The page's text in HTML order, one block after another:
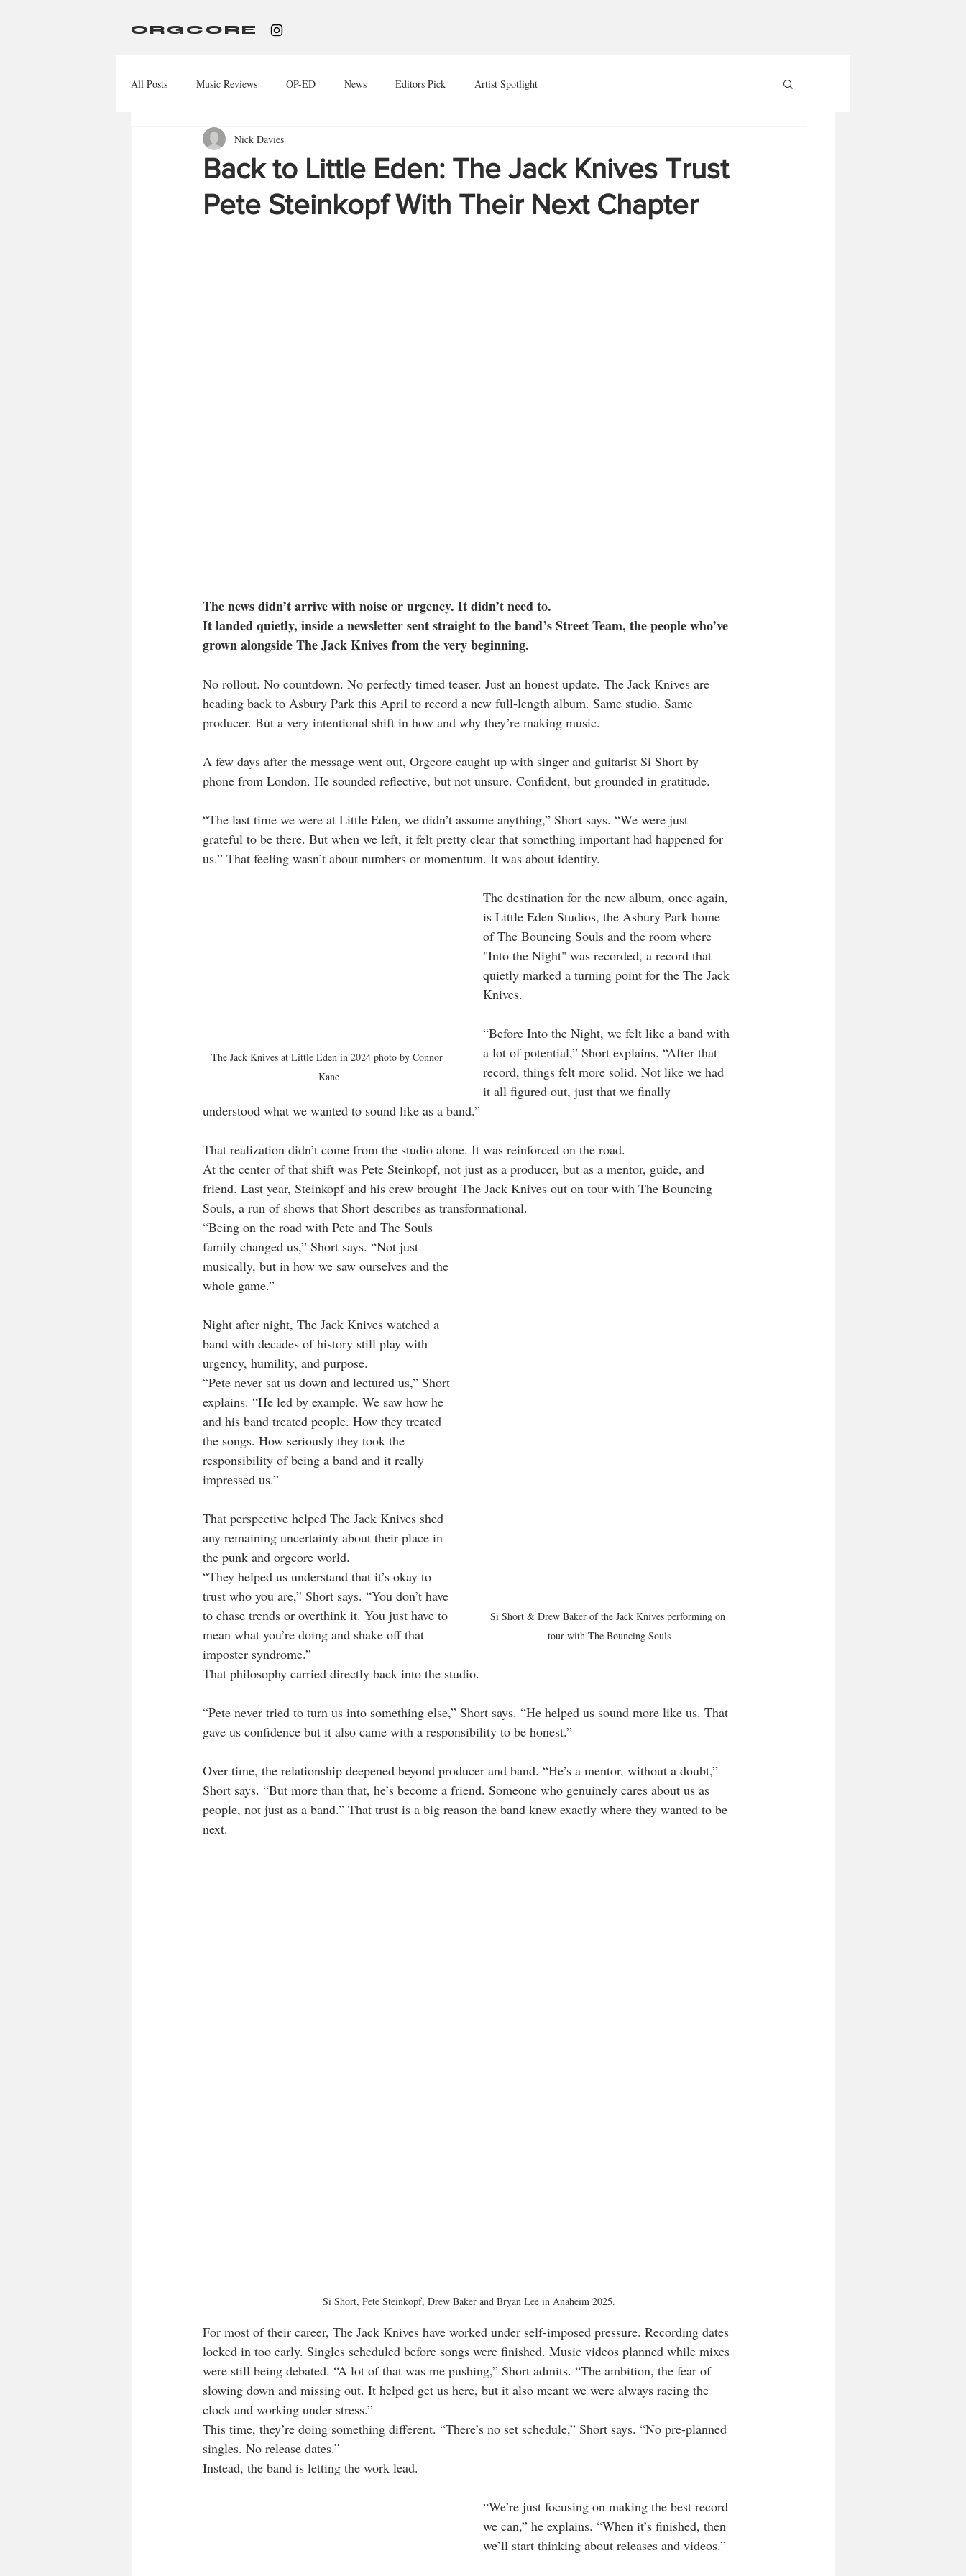
ORGCORE
All Posts Music Reviews OP-ED News Editors Pick Artist Spotlight
Back to Little Eden: The Jack Knives Trust
Pete Steinkopf With Their Next Chapter
Nick Davies
The news didn’t arrive with noise or urgency. It didn’t need to.
It landed quietly, inside a newsletter sent straight to the band’s Street Team, the people who’ve
grown alongside The Jack Knives from the very beginning.
No rollout. No countdown. No perfectly timed teaser. Just an honest update. The Jack Knives are
heading back to Asbury Park this April to record a new full-length album. Same studio. Same
producer. But a very intentional shift in how and why they’re making music.
A few days after the message went out, Orgcore caught up with singer and guitarist Si Short by
phone from London. He sounded reflective, but not unsure. Confident, but grounded in gratitude.
“The last time we were at Little Eden, we didn’t assume anything,” Short says. “We were just
grateful to be there. But when we left, it felt pretty clear that something important had happened for
us.” That feeling wasn’t about numbers or momentum. It was about identity.
The Jack Knives at Little Eden in 2024 photo by Connor
Kane
The destination for the new album, once again,
is Little Eden Studios, the Asbury Park home
of The Bouncing Souls and the room where
"Into the Night" was recorded, a record that
quietly marked a turning point for the The Jack
Knives.
“Before Into the Night, we felt like a band with
a lot of potential,” Short explains. “After that
record, things felt more solid. Not like we had
it all figured out, just that we finally
understood what we wanted to sound like as a band.”
That realization didn’t come from the studio alone. It was reinforced on the road.
At the center of that shift was Pete Steinkopf, not just as a producer, but as a mentor, guide, and
friend. Last year, Steinkopf and his crew brought The Jack Knives out on tour with The Bouncing
Souls, a run of shows that Short describes as transformational.
Si Short & Drew Baker of the Jack Knives performing on
tour with The Bouncing Souls
“Being on the road with Pete and The Souls
family changed us,” Short says. “Not just
musically, but in how we saw ourselves and the
whole game.”
Night after night, The Jack Knives watched a
band with decades of history still play with
urgency, humility, and purpose.
“Pete never sat us down and lectured us,” Short
explains. “He led by example. We saw how he
and his band treated people. How they treated
the songs. How seriously they took the
responsibility of being a band and it really
impressed us.”
That perspective helped The Jack Knives shed
any remaining uncertainty about their place in
the punk and orgcore world.
“They helped us understand that it’s okay to
trust who you are,” Short says. “You don’t have
to chase trends or overthink it. You just have to
mean what you’re doing and shake off that
imposter syndrome.”
That philosophy carried directly back into the studio.
“Pete never tried to turn us into something else,” Short says. “He helped us sound more like us. That
gave us confidence but it also came with a responsibility to be honest.”
Over time, the relationship deepened beyond producer and band. “He’s a mentor, without a doubt,”
Short says. “But more than that, he’s become a friend. Someone who genuinely cares about us as
people, not just as a band.” That trust is a big reason the band knew exactly where they wanted to be
next.
Si Short, Pete Steinkopf, Drew Baker and Bryan Lee in Anaheim 2025.
For most of their career, The Jack Knives have worked under self-imposed pressure. Recording dates
locked in too early. Singles scheduled before songs were finished. Music videos planned while mixes
were still being debated. “A lot of that was me pushing,” Short admits. “The ambition, the fear of
slowing down and missing out. It helped get us here, but it also meant we were always racing the
clock and working under stress.”
This time, they’re doing something different. “There’s no set schedule,” Short says. “No pre-planned
singles. No release dates.”
Instead, the band is letting the work lead.
“We’re just focusing on making the best record
we can,” he explains. “When it’s finished, then
we’ll start thinking about releases and videos.”